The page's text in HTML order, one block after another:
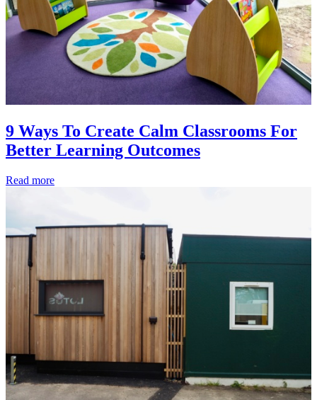
9 Ways To Create Calm Classrooms For
Better Learning Outcomes
Read more